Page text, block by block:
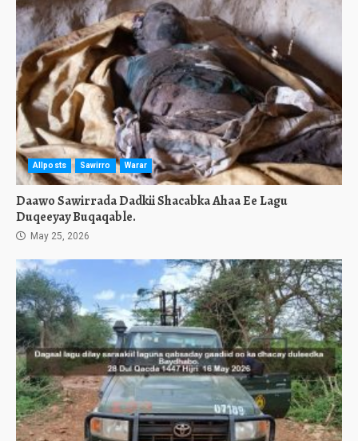
Allposts Sawirro Warar
Daawo Sawirrada Dadkii Shacabka Ahaa Ee Lagu
Duqeeyay Buqaqable.
May 25, 2026